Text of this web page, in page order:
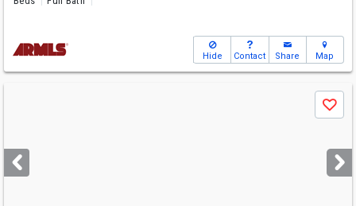
Hide Contact Share Map
next
buttons
Save